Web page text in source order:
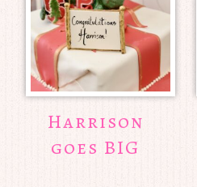
Harrison
goes BIG